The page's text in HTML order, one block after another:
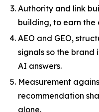
Authority and link
building, to earn the
AEO and GEO,
signals so the brand
AI answers.
Measurement
recommendation
alone.